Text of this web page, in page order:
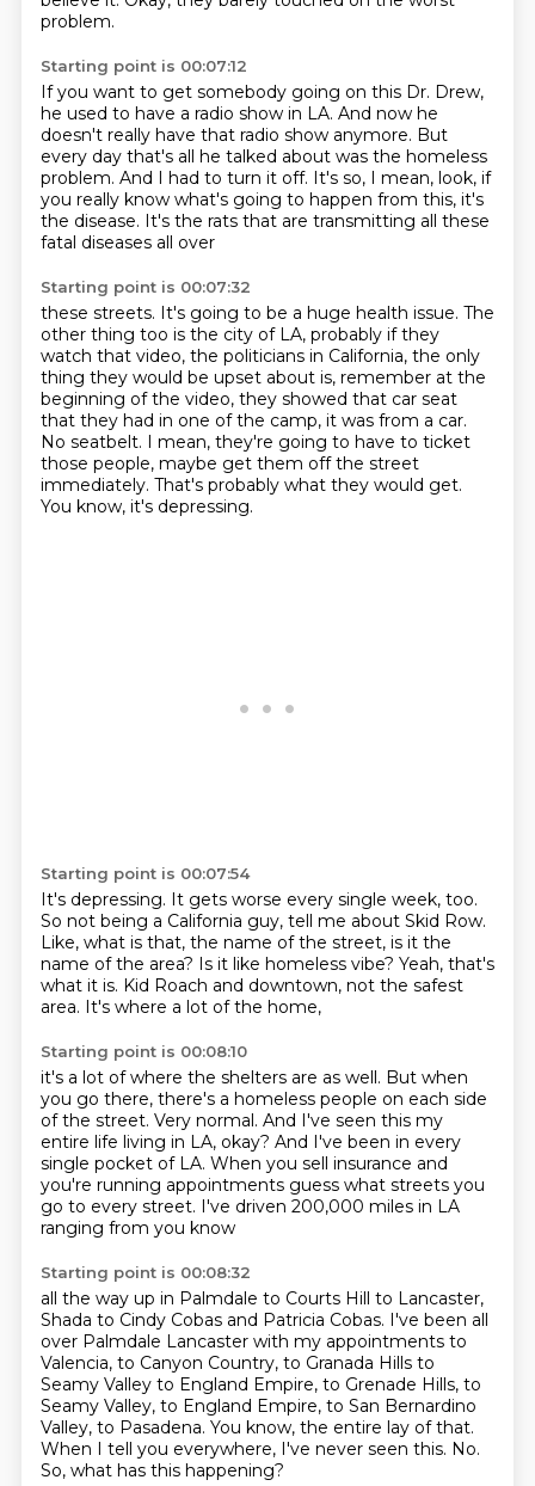
problem.
Starting point is 00:07:12
If you want to get somebody going on this Dr. Drew,
he used to have a radio show in LA. And now he
doesn't really have that radio show anymore. But
every day that's all he talked about was the homeless
problem. And I had to turn it off. It's so, I mean, look, if
you really know what's going to happen from this, it's
the disease. It's the rats that are transmitting all these
fatal diseases all over
Starting point is 00:07:32
these streets. It's going to be a huge health issue. The
other thing too is the city of LA, probably ifthey
watch that video, the politicians in California, the only
thing they would be upset about is, remember at the
beginning of the video, they showed that car seat
that they had in one of the camp, it was from a car.
No seatbelt. I mean, they're going to have to ticket
those people, maybe get them off the street
immediately. That's probably what they would get.
You know, it's depressing.
Starting point is 00:07:54
It's depressing. It gets worse every single week, too.
So not being a California guy, tell me about Skid Row.
Like, what is that, the name of the street, is it the
name of the area? Is it like homeless vibe? Yeah, that's
what it is. Kid Roach and downtown, not the safest
area. It's where a lot of the home,
Starting point is 00:08:10
it's a lot of where the shelters are as well. But when
you go there, there's a homeless people on each side
of the street. Very normal. And I've seen this my
entire life living in LA, okay? And I've been in every
single pocket of LA. When you sell insurance and
you're running appointments guess what streets you
go to every street. I've driven 200,000 miles in LA
ranging from you know
Starting point is 00:08:32
all the way up in Palmdale to Courts Hill to Lancaster,
Shada to Cindy Cobas and Patricia Cobas. I've been all
over Palmdale Lancaster with my appointments to
Valencia, to Canyon Country, to Granada Hills to
Seamy Valley to England Empire, to Grenade Hills, to
Seamy Valley, to England Empire, to San Bernardino
Valley, to Pasadena. You know, the entire lay of that.
When I tell you everywhere, I've never seen this. No.
So, what has this happening?